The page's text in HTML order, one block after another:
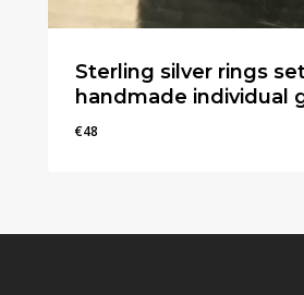
Sterling silver rings
handmade individual
€48